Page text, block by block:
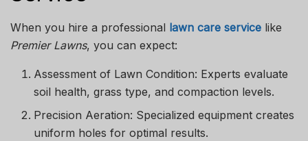
When you hire a professional lawn care service like
Premier Lawns, you can expect:
Assessment of Lawn Condition: Experts evaluate
soil health, grass type, and compaction levels.
Precision Aeration: Specialized equipment creates
uniform holes for optimal results.